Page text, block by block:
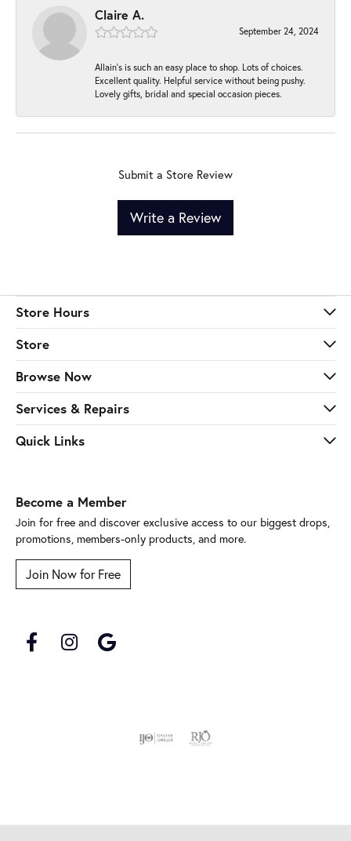
Claire A.
September 24, 2024
Allain's is such an easy place to shop. Lots of choices.
Excellent quality. Helpful service without being pushy.
Lovely gifts, bridal and special occasion pieces.
Submit a Store Review
Write a Review
Store Hours
Store
Browse Now
Services & Repairs
Quick Links
Become a Member
Join for free and discover exclusive access to our biggest drops,
promotions, members-only products, and more.
Join Now for Free